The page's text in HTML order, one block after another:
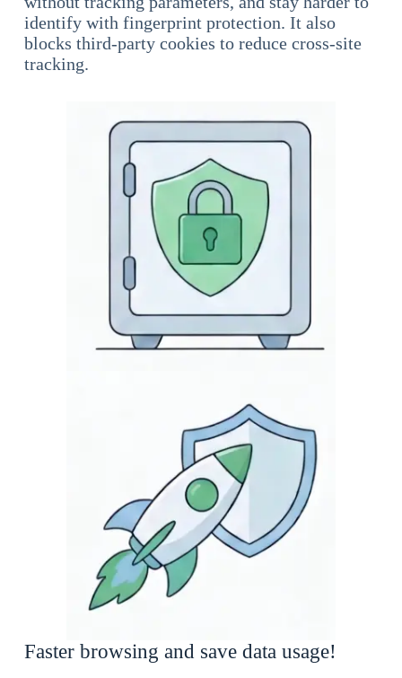
identify with fingerprint protection. It also
blocks third-party cookies to reduce cross-site
tracking.
Faster browsing and save data usage!